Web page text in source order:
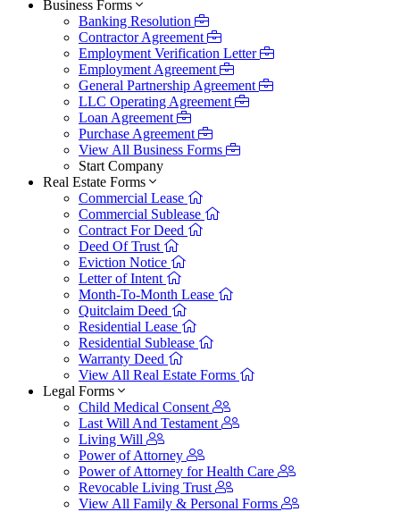
Business Forms
Banking Resolution
Contractor Agreement
Employment Verification Letter
Employment Agreement
General Partnership Agreement
LLC Operating Agreement
Loan Agreement
Purchase Agreement
View All Business Forms
Start Company
Real Estate Forms
Commercial Lease
Commercial Sublease
Contract For Deed
Deed Of Trust
Eviction Notice
Letter of Intent
Month-To-Month Lease
Quitclaim Deed
Residential Lease
Residential Sublease
Warranty Deed
View All Real Estate Forms
Legal Forms
Child Medical Consent
Last Will And Testament
Living Will
Power of Attorney
Power of Attorney for Health Care
Revocable Living Trust
View All Family & Personal Forms